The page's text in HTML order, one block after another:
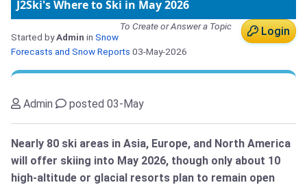
J2Ski's Where to Ski in May 2026
Login
To Create or Answer a Topic
Started byAdmin in Snow
Forecasts and Snow Reports 03-May-2026
Admin posted 03-May
Nearly 80 ski areas in Asia, Europe, and North America
will offer skiing into May 2026, though only about 10
high-altitude or glacial resorts plan to remain open